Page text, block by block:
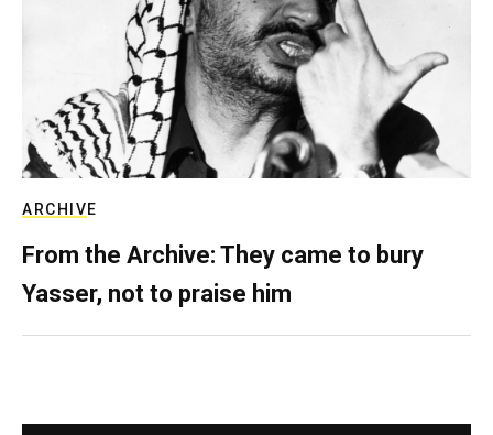
ARCHIVE
From the Archive: They came to bury
Yasser, not to praise him